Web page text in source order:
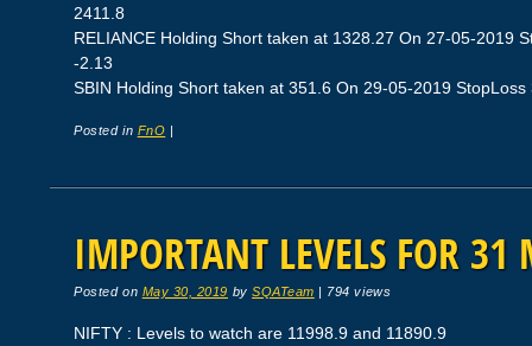
2411.8
RELIANCE Holding Short taken at 1328.27 On 27-05-2019
-2.13
SBIN Holding Short taken at 351.6 On 29-05-2019
Posted in FnO |
IMPORTANT LEVELS FOR
Posted on May 30, 2019 bySQATeam | 794 views
NIFTY : Levels to watch are 11998.9 and 11890.9